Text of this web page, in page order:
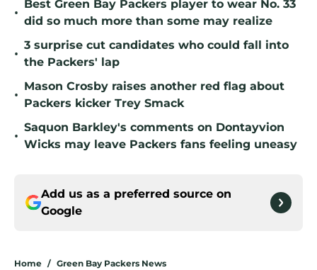
•
Best Green Bay Packers player to wear No. 33
did so much more than some may realize
•
3 surprise cut candidates who could fall into
the Packers' lap
•
Mason Crosby raises another red flag about
Packers kicker Trey Smack
•
Saquon Barkley's comments on Dontayvion
Wicks may leave Packers fans feeling uneasy
Add us as a preferred source on
Google
Home / Green Bay Packers News